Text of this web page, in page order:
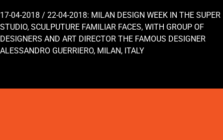
17-04-2018 / 22-04-2018: MILAN DESIGN WEEK IN THE SUPER
STUDIO, SCULPUTURE FAMILIAR FACES, WITH GROUP OF
DESIGNERS AND ART DIRECTOR THE FAMOUS DESIGNER
ALESSANDRO GUERRIERO, MILAN, ITALY